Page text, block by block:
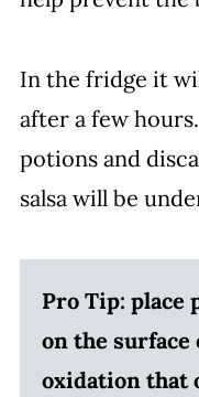
In the fridge it
after a few
potions and
salsa will be
Pro Tip: place
on the surface
oxidation that